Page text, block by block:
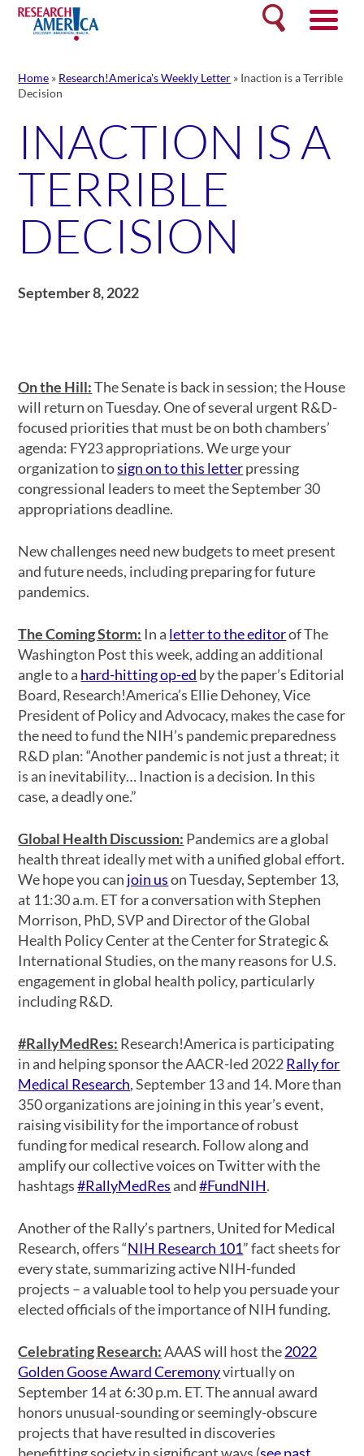
Skip
content
Search
Home » Research!America's Weekly Letter » Inaction is a Terrible
Decision
INACTION IS A
TERRIBLE
DECISION
September 8, 2022
On the Hill:The Senate is back in session; the House
will return on Tuesday. One of several urgent R&D-
focused priorities that must be on both chambers’
agenda: FY23 appropriations. We urge your
organization tosign on to this letterpressing
congressional leaders to meet the September 30
appropriations deadline.
New challenges need new budgets to meet present
and future needs, including preparing for future
pandemics.
The Coming Storm: In a letter to the editorof The
Washington Post this week, adding an additional
angle to a hard-hitting op-ed by the paper’s Editorial
Board, Research!America’s Ellie Dehoney, Vice
President of Policy and Advocacy, makes the case for
the need to fund the NIH’s pandemic preparedness
R&D plan: “Another pandemic is not just a threat; it
is an inevitability… Inaction is a decision. In this
case, a deadly one.”
Global Health Discussion: Pandemics are a global
health threat ideally met with a unified global effort.
We hope you can join uson Tuesday, September 13,
at 11:30 a.m. ET for a conversation with Stephen
Morrison, PhD, SVP and Director of the Global
Health Policy Center at the Center for Strategic &
International Studies, on the many reasons for U.S.
engagement in global health policy, particularly
including R&D.
#RallyMedRes: Research!America is participating
in and helping sponsor the AACR-led 2022Rally for
Medical Research, September 13 and 14. More than
350 organizations are joining in this year’s event,
raising visibility for the importance of robust
funding for medical research. Follow along and
amplify our collective voices on Twitter with the
hashtags#RallyMedRes and#FundNIH.
Another of the Rally’s partners, United for Medical
Research, offers “NIH Research 101” fact sheets for
every state, summarizing active NIH-funded
projects – a valuable tool to help you persuade your
elected officials of the importance of NIH funding.
Celebrating Research:AAAS will host the2022
Golden Goose Award Ceremonyvirtually on
September 14 at 6:30 p.m. ET. The annual award
honors unusual-sounding or seemingly-obscure
projects that have resulted in discoveries